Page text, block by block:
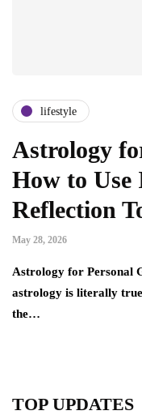
lifestyle
Astrology
How to Use
Reflection
May 28, 2026
Astrology for Personal
astrology is literally
the…
TOP UPDATES